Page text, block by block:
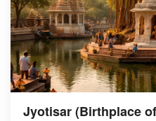
enthusiasts. Explore the
of ancient India at the
Centre, making it a must-
Jyotisar (Birthplace